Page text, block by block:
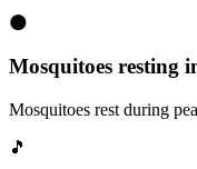
🌑
Mosquitoes resting
Mosquitoes rest during
🎵